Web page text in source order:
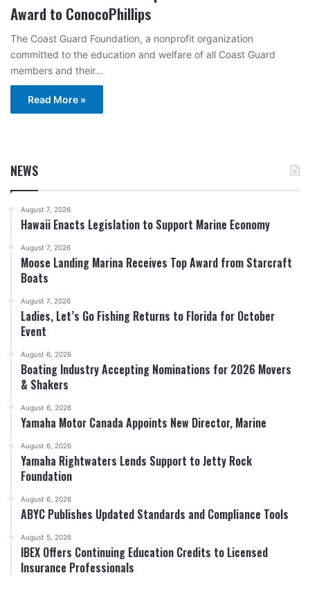
Award to ConocoPhillips
The Coast Guard Foundation, a nonprofit organization
committed to the education and welfare of all Coast Guard
members and their…
Read More »
NEWS
August 7, 2026
Hawaii Enacts Legislation to Support Marine Economy
August 7, 2026
Moose Landing Marina Receives Top Award from Starcraft
Boats
August 7, 2026
Ladies, Let’s Go Fishing Returns to Florida for October
Event
August 6, 2026
Boating Industry Accepting Nominations for 2026 Movers
& Shakers
August 6, 2026
Yamaha Motor Canada Appoints New Director, Marine
August 6, 2026
Yamaha Rightwaters Lends Support to Jetty Rock
Foundation
August 6, 2026
ABYC Publishes Updated Standards and Compliance Tools
August 5, 2026
IBEX Offers Continuing Education Credits to Licensed
Insurance Professionals